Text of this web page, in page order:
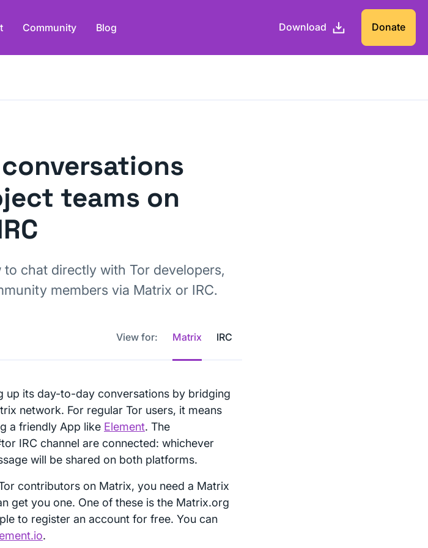
Community Blog Download Donate
teams on
chat directly with Tor developers,
members via Matrix or IRC.
View for: Matrix IRC
up its day-to-day conversations by bridging
network. For regular Tor users, it means
a friendly App like Element. The
IRC channel are connected: whichever
will be shared on both platforms.
contributors on Matrix, you need a Matrix
get you one. One of these is the Matrix.org
to register an account for free. You can
.